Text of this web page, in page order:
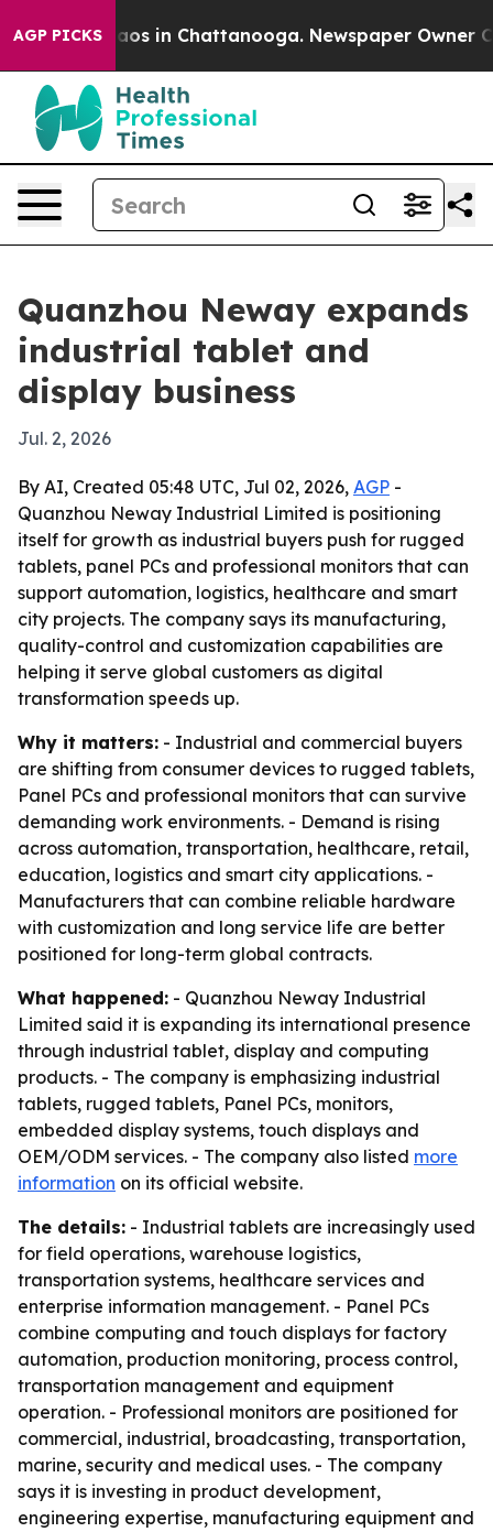
AGP PICKSChaos in Chattanooga. Newspaper Owner
Quanzhou Neway expands
industrial tablet and
display business
Jul. 2, 2026
By AI, Created 05:48 UTC, Jul 02, 2026, AGP -
Quanzhou Neway Industrial Limited is positioning
itself for growth as industrial buyers push for rugged
tablets, panel PCs and professional monitors that can
support automation, logistics, healthcare and smart
city projects. The company says its manufacturing,
quality-control and customization capabilities are
helping it serve global customers as digital
transformation speeds up.
Why it matters: - Industrial and commercial buyers
are shifting from consumer devices to rugged tablets,
Panel PCs and professional monitors that can survive
demanding work environments. - Demand is rising
across automation, transportation, healthcare, retail,
education, logistics and smart city applications. -
Manufacturers that can combine reliable hardware
with customization and long service life are better
positioned for long-term global contracts.
What happened: - Quanzhou Neway Industrial
Limited said it is expanding its international presence
through industrial tablet, display and computing
products. - The company is emphasizing industrial
tablets, rugged tablets, Panel PCs, monitors,
embedded display systems, touch displays and
OEM/ODM services. - The company also listed more
information on its official website.
The details: - Industrial tablets are increasingly used
for field operations, warehouse logistics,
transportation systems, healthcare services and
enterprise information management. - Panel PCs
combine computing and touch displays for factory
automation, production monitoring, process control,
transportation management and equipment
operation. - Professional monitors are positioned for
commercial, industrial, broadcasting, transportation,
marine, security and medical uses. - The company
says it is investing in product development,
engineering expertise, manufacturing equipment and